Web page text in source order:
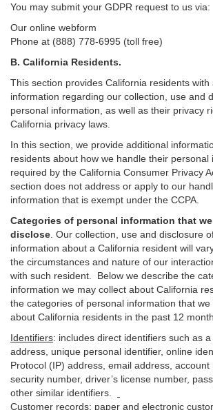
You may submit your GDPR request to us via:
Our online webform
Phone at (888) 778-6995 (toll free)
B. California Residents.
This section provides California residents with
information regarding our collection, use and
personal information, as well as their privacy
California privacy laws.
In this section, we provide additional
residents about how we handle their personal
required by the California Consumer Privacy
section does not address or apply to our
information that is exempt under the CCPA.
Categories of personal information that
disclose . Our collection, use and disclosure
information about a California resident will
the circumstances and nature of our
with such resident.
Below we describe the
information we may collect about California
the categories of personal information that we
about California residents in the past 12
Identifiers: includes direct identifiers such as a
address, unique personal identifier, online
Protocol (IP) address, email address ,
security number, driver’s license number,
other similar identifiers
Customer records: paper and electronic